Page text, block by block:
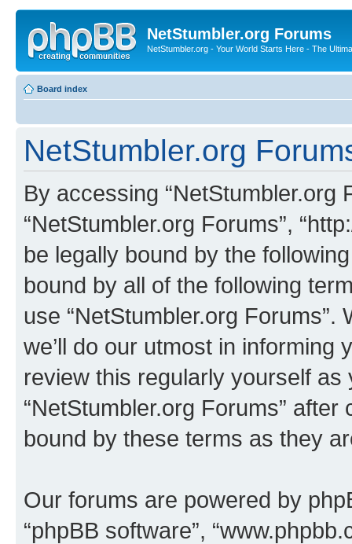
NetStumbler.org Forums
NetStumbler.org - Your World Starts Here - The
Board index
NetStumbler.org
By accessing “NetStumbler.org
“NetStumbler.org Forums”,
be legally bound by the
bound by all of the following
use “NetStumbler.org
we’ll do our utmost in informing
review this regularly yourself
“NetStumbler.org Forums”
bound by these terms as they
Our forums are powered by
“phpBB software”,